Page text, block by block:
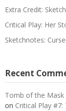
Extra Credit:
Critical Play: Her
Sketchnotes:
Recent
Tomb of the Mask
on Critical Play